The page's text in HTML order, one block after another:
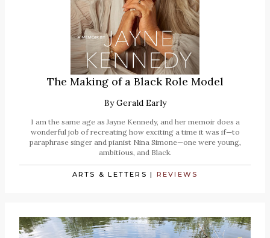
The Making of a Black Role Model
ByGerald Early
I am the same age as Jayne Kennedy, and her memoir does a
wonderful job of recreating how exciting a time it was if—to
paraphrase singer and pianist Nina Simone—one were young,
ambitious, and Black.
ARTS & LETTERS | REVIEWS